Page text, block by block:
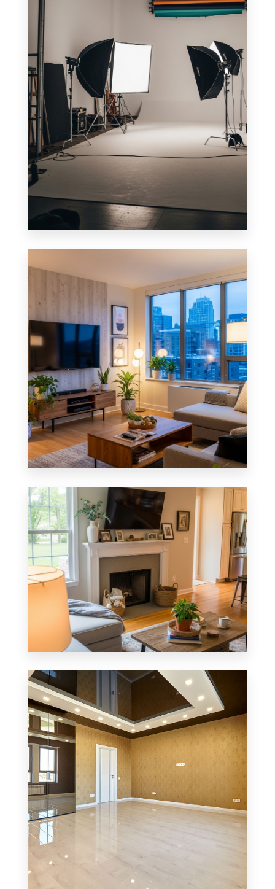
MORE DETAILS
Apartment
MORE DETAILS
Single Family Home
MORE DETAILS